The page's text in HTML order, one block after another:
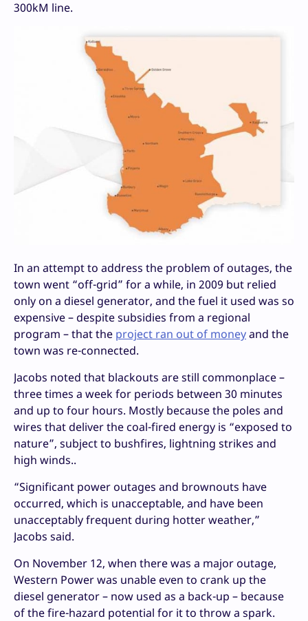
300kM line.
In an attempt to address the problem of outages, the
town went “off-grid” for a while, in 2009 but relied
only on a diesel generator, and the fuel it used was so
expensive – despite subsidies from a regional
program – that the project ran out of moneyand the
town was re-connected.
Jacobs noted that blackouts are still commonplace –
three times a week for periods between 30 minutes
and up to four hours. Mostly because the poles and
wires that deliver the coal-fired energy is “exposed to
nature”, subject to bushfires, lightning strikes and
high winds..
“Significant power outages and brownouts have
occurred, which is unacceptable, and have been
unacceptably frequent during hotter weather,”
Jacobs said.
On November 12, when there was a major outage,
Western Power was unable even to crank up the
diesel generator – now used as a back-up – because
of the fire-hazard potential for it to throw a spark.